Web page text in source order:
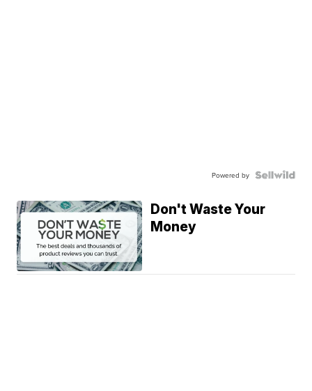
Powered by
Don't Waste Your
Money